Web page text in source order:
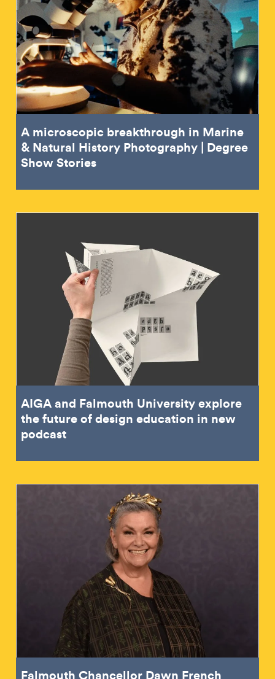
A microscopic breakthrough in Marine
& Natural History Photography | Degree
Show Stories
AIGA and Falmouth University explore
the future of design education in new
podcast
Falmouth Chancellor Dawn French